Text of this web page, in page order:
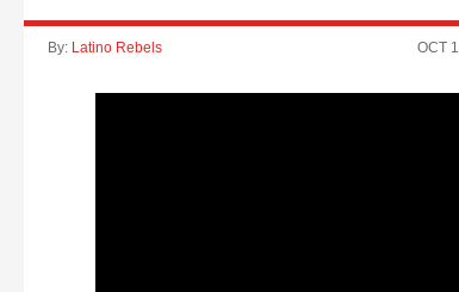
By: Latino Rebels OCT